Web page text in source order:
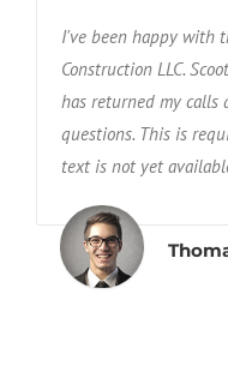
I've been happy with
Construction LLC.
has returned my calls
questions. This is
text is not yet